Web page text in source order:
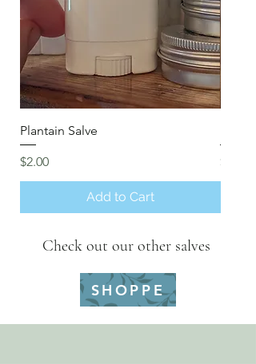
Plantain Salve
Price
$2.00
Add to Cart
Price
$2.00
Check out our other salves
SHOPPE